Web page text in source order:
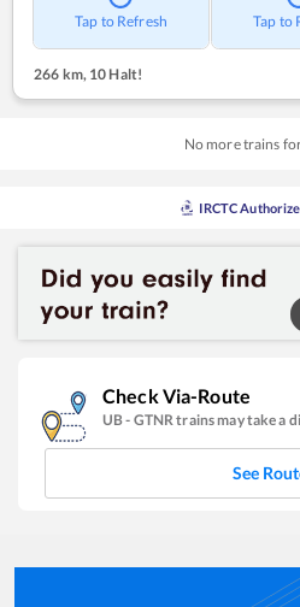
Tap to Refresh Tap to
266 km, 10 Halt!
No more trains
IRCTC
Check Via-Route
UB- GTNR trains may take a
See